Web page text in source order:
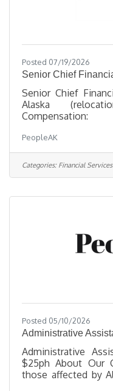
Posted 07/19/2026
Senior Chief
Senior Chief
Alaska
Opportunity Our
entity
government
seasoned finance
has already run a
PeopleAK
Categories: Financial Services
Posted 05/10/2026
Administrative
Administrative
$25ph About Our
those affected by